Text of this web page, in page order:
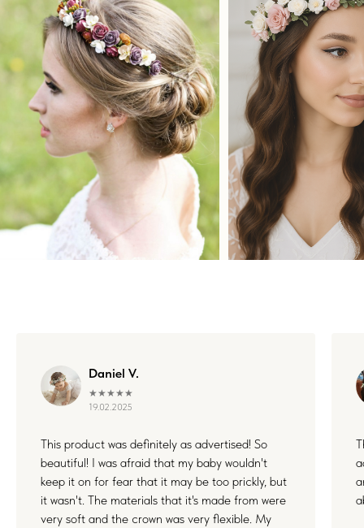
Daniel V.
★★★★★
19.02.2025
This product was definitely as advertised! So
beautiful! I was afraid that my baby wouldn't
keep it on for fear that it may be too prickly, but
it wasn't. The materials that it's made from were
very soft and the crown was very flexible. My
WHERE FLOWERS
BECOME MEMORIES
in your stories and memories.